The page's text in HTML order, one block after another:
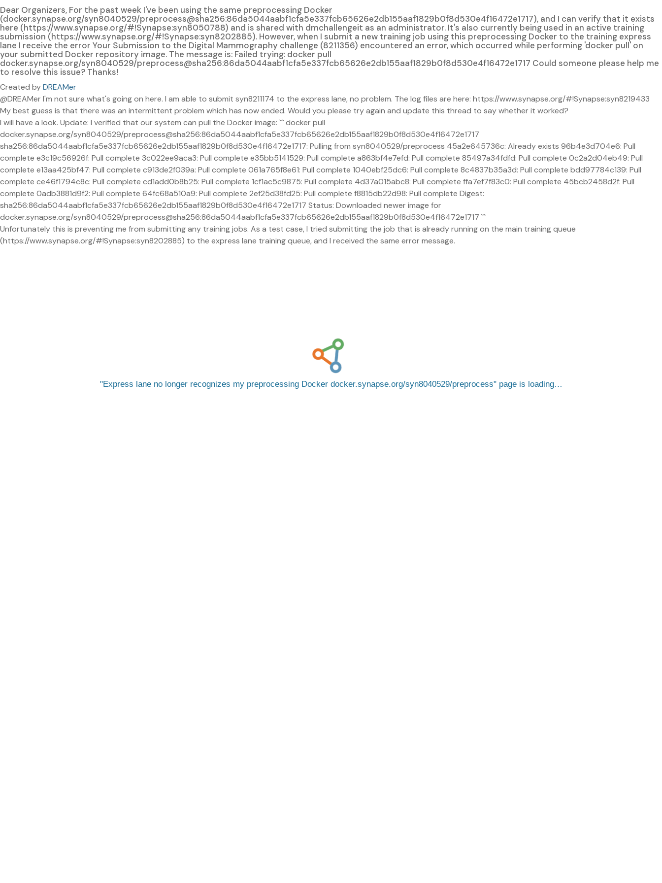
Dear Organizers, For the past week I've been using the same preprocessing Docker
(docker.synapse.org/syn8040529/preprocess@sha256:86da5044aabf1cfa5e337fcb65626e2db155aaf1829b0f8d530e4f16472e1717), and I can verify that it exists
here (https://www.synapse.org/#!Synapse:syn8050788) and is shared with dmchallengeit as an administrator. It's also currently being used in an active training
submission (https://www.synapse.org/#!Synapse:syn8202885). However, when I submit a new training job using this preprocessing Docker to the training express
lane I receive the error Your Submission to the Digital Mammography challenge (8211356) encountered an error, which occurred while performing 'docker pull' on
your submitted Docker repository image. The message is: Failed trying: docker pull
docker.synapse.org/syn8040529/preprocess@sha256:86da5044aabf1cfa5e337fcb65626e2db155aaf1829b0f8d530e4f16472e1717 Could someone please help me
to resolve this issue? Thanks!
Created byDREAMer
@DREAMer I'm not sure what's going on here. I am able to submit syn8211174 to the express lane, no problem. The log files are here: https://www.synapse.org/#!Synapse:syn8219433
My best guess is that there was an intermittent problem which has now ended. Would you please try again and update this thread to say whether it worked?
I will have a look. Update: I verified that our system can pull the Docker image: ``` docker pull
docker.synapse.org/syn8040529/preprocess@sha256:86da5044aabf1cfa5e337fcb65626e2db155aaf1829b0f8d530e4f16472e1717
sha256:86da5044aabf1cfa5e337fcb65626e2db155aaf1829b0f8d530e4f16472e1717: Pulling from syn8040529/preprocess 45a2e645736c: Already exists 96b4e3d704e6: Pull
complete e3c19c56926f: Pull complete 3c022ee9aca3: Pull complete e35bb5141529: Pull complete a863bf4e7efd: Pull complete 85497a34fdfd: Pull complete 0c2a2d04eb49: Pull
complete e13aa425bf47: Pull complete c913de2f039a: Pull complete 061a765f8e61: Pull complete 1040ebf25dc6: Pull complete 8c4837b35a3d: Pull complete bdd97784c139: Pull
complete ce46f1794c8c: Pull complete cd1add0b8b25: Pull complete 1cf1ac5c9875: Pull complete 4d37a015abc8: Pull complete ffa7ef7f83c0: Pull complete 45bcb2458d2f: Pull
complete 0adb3881d9f2: Pull complete 64fc68a510a9: Pull complete 2ef25d38fd25: Pull complete f8815db22d98: Pull complete Digest:
sha256:86da5044aabf1cfa5e337fcb65626e2db155aaf1829b0f8d530e4f16472e1717 Status: Downloaded newer image for
docker.synapse.org/syn8040529/preprocess@sha256:86da5044aabf1cfa5e337fcb65626e2db155aaf1829b0f8d530e4f16472e1717 ```
Unfortunately this is preventing me from submitting any training jobs. As a test case, I tried submitting the job that is already running on the main training queue
(https://www.synapse.org/#!Synapse:syn8202885) to the express lane training queue, and I received the same error message.
Express lane no longer recognizes my preprocessing Docker docker.synapse.org/syn8040529/preprocess page is loading…